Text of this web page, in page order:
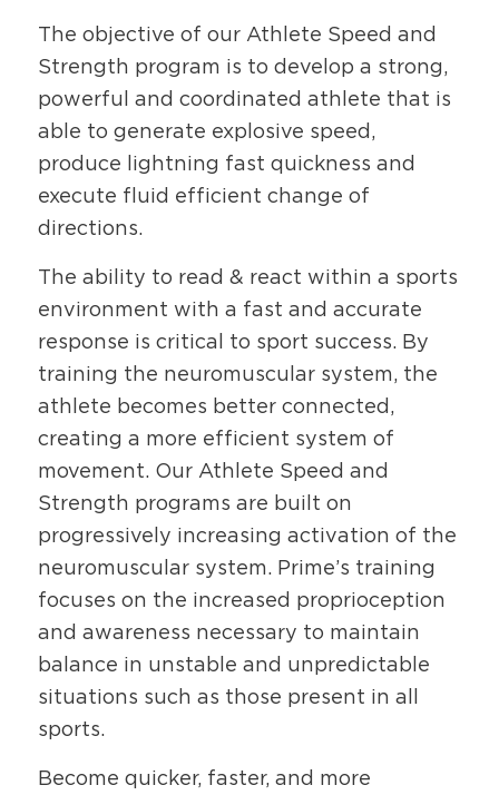
The objective of our Athlete Speed and
Strength program is to develop a strong,
powerful and coordinated athlete that is
able to generate explosive speed,
produce lightning fast quickness and
execute fluid efficient change of
directions.
The ability to read & react within a sports
environment with a fast and accurate
response is critical to sport success. By
training the neuromuscular system, the
athlete becomes better connected,
creating a more efficient system of
movement. Our Athlete Speed and
Strength programs are built on
progressively increasing activation of the
neuromuscular system. Prime’s training
focuses on the increased proprioception
and awareness necessary to maintain
balance in unstable and unpredictable
situations such as those present in all
sports.
Become quicker, faster, and more